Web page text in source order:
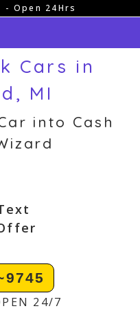
- Open 24Hrs
Cars in
MI
into Cash
24/7